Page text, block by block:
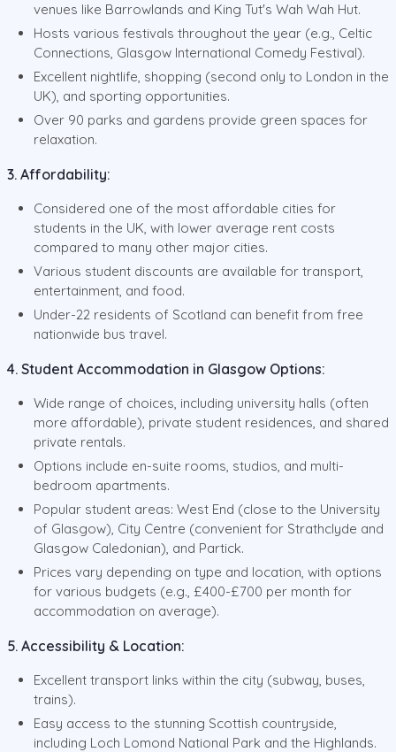
venues like Barrowlands and King Tut's Wah Wah Hut.
Hosts various festivals throughout the year (e.g., Celtic
Connections, Glasgow International Comedy Festival).
Excellent nightlife, shopping (second only to London in the
UK), and sporting opportunities.
Over 90 parks and gardens provide green spaces for
relaxation.
3. Affordability:
Considered one of the most affordable cities for
students in the UK, with lower average rent costs
compared to many other major cities.
Various student discounts are available for transport,
entertainment, and food.
Under-22 residents of Scotland can benefit from free
nationwide bus travel.
4. Student Accommodation in Glasgow Options:
Wide range of choices, including university halls (often
more affordable), private student residences, and shared
private rentals.
Options include en-suite rooms, studios, and multi-
bedroom apartments.
Popular student areas: West End (close to the University
of Glasgow), City Centre (convenient for Strathclyde and
Glasgow Caledonian), and Partick.
Prices vary depending on type and location, with options
for various budgets (e.g., £400-£700 per month for
accommodation on average).
5. Accessibility & Location:
Excellent transport links within the city (subway, buses,
trains).
Easy access to the stunning Scottish countryside,
including Loch Lomond National Park and the Highlands.